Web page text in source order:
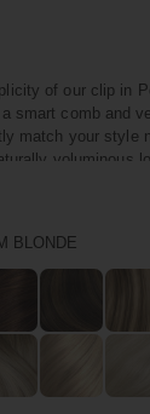
of our clip in
smart comb and
match your style
voluminous
Ponytails are
BLONDE